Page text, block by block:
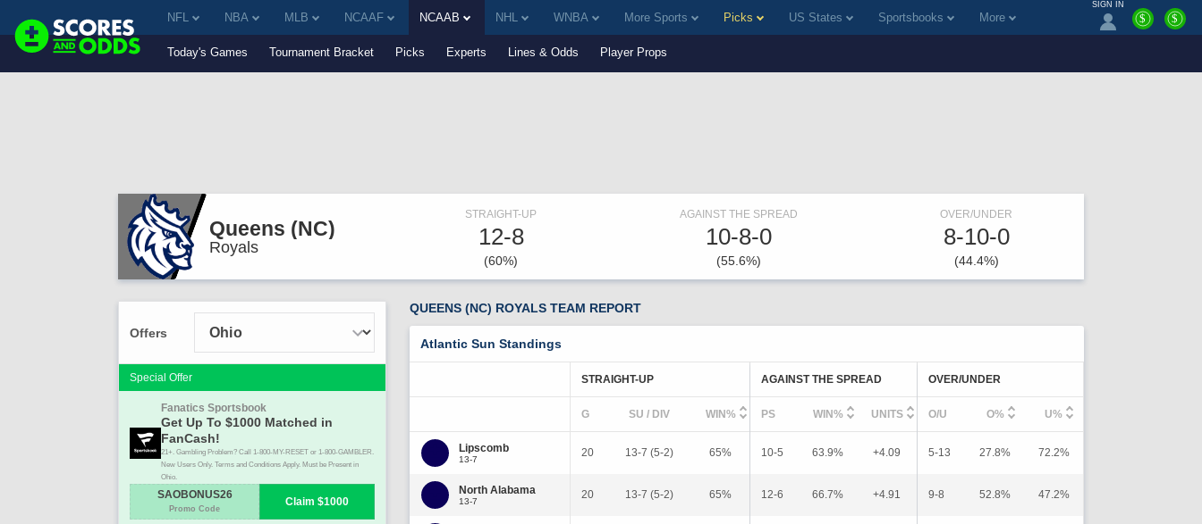
SIGN IN
$ $
NFL NBA MLB NCAAF NCAAB NHL WNBA More Sports Picks US States Sportsbooks More
Today's Games Tournament Bracket Picks Experts Lines & Odds Player Props
Queens (NC)
Royals
STRAIGHT-UP
12-8
(60%)
AGAINST THE SPREAD
10-8-0
(55.6%)
OVER/UNDER
8-10-0
(44.4%)
QUEENS (NC) ROYALS TEAM REPORT
Atlantic Sun Standings
Lipscomb
13-7
North Alabama
13-7
STRAIGHT-UP
G SU / DIV WIN%
20 13-7 (5-2) 65%
20 13-7 (5-2) 65%
AGAINST THE SPREAD
PS WIN% UNITS
10-5 63.9% +4.09
12-6 66.7% +4.91
OVER/UNDER
O/U O% U%
5-13 27.8% 72.2%
9-8 52.8% 47.2%